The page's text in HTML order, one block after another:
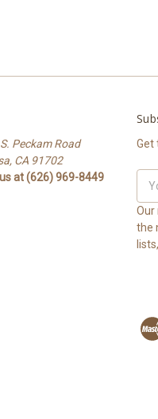
Peckam Road
CA 91702
at (626) 969-8449
Get
Our
the